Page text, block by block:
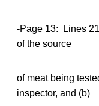
-Page 13: Lines
of the source
of meat being
inspector, and (b)